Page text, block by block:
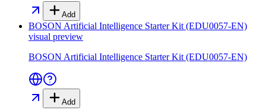
Add
BOSON Artificial Intelligence Starter Kit (EDU0057-EN)
visual preview
BOSON Artificial Intelligence Starter Kit (EDU0057-EN)
Add